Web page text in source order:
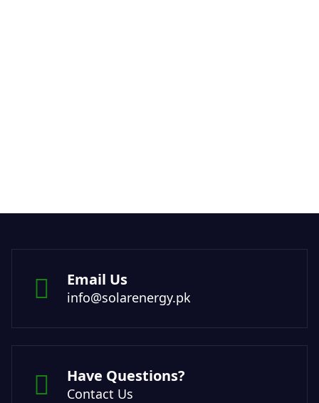
Email Us
info@solarenergy.pk
Have Questions?
Contact Us